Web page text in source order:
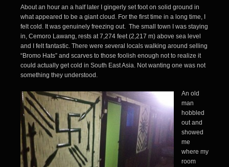
About an hour an a half later I gingerly set foot on solid ground in
what appeared to be a giant cloud. For the first time in a long time, I
felt cold. It was genuinely freezing out. The small town I was staying
in, Cemoro Lawang, rests at 7,274 feet (2,217 m) above sea level
and I felt fantastic. There were several locals walking around selling
“Bromo Hats” and scarves to those foolish enough not to realize it
could actually get cold in South East Asia. Not wanting one was not
something they understood.
An old
man
hobbled
out and
showed
me
where my
room